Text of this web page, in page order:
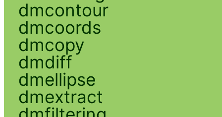
dmcontour
dmcoords
dmcopy
dmdiff
dmellipse
dmextract